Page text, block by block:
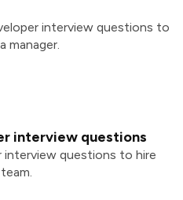
interview questions to
manager.
interview questions
interview questions to hire